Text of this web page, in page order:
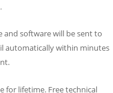
and software will be sent to
automatically within minutes
for lifetime. Free technical